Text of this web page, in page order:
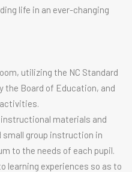
life in an ever-changing
utilizing the NC Standard
the Board of Education, and
instructional materials and
small group instruction in
to the needs of each pupil.
learning experiences so as to